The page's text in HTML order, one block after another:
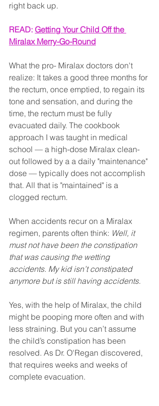
right back up.
READ: Getting Your Child Off the
Miralax Merry-Go-Round
What the pro- Miralax doctors don't
realize: It takes a good three months for
the rectum, once emptied, to regain its
tone and sensation, and during the
time, the rectum must be fully
evacuated daily. The cookbook
approach I was taught in medical
school — a high-dose Miralax clean-
out followed by a a daily "maintenance"
dose — typically does not accomplish
that. All that is "maintained" is a
clogged rectum.
When accidents recur on a Miralax
regimen, parents often think: Well, it
must not have been the constipation
that was causing the wetting
accidents. My kid isn’t constipated
anymore but is still having accidents.
Yes, with the help of Miralax, the child
might be pooping more often and with
less straining. But you can’t assume
the child’s constipation has been
resolved. As Dr. O'Regan discovered,
that requires weeks and weeks of
complete evacuation.